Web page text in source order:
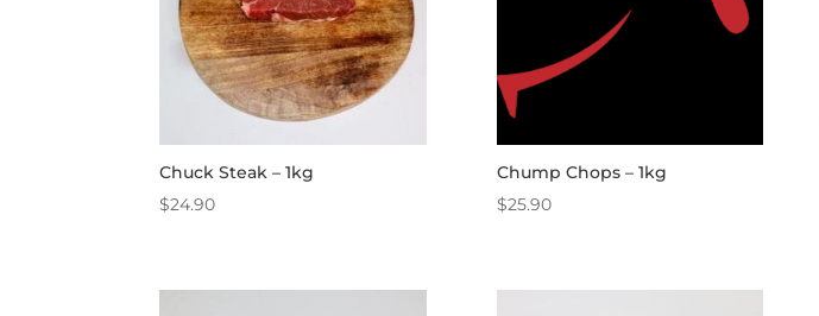
Chuck Steak – 1kg
$24.90
Chump Chops – 1kg
$25.90